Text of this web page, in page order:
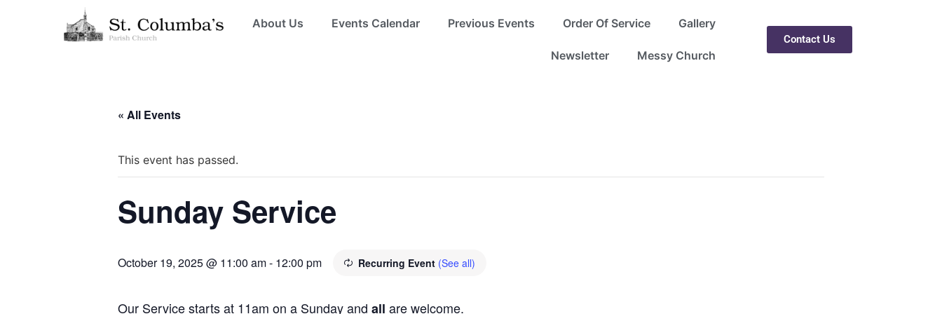
About Us Events Calendar Previous Events Order Of Service Gallery
Newsletter Messy Church
Contact Us
« All Events
This event has passed.
Sunday Service
October 19, 2025 @ 11:00 am- 12:00 pm Recurring Event (See all)
Our Service starts at 11am on a Sunday and all are welcome.